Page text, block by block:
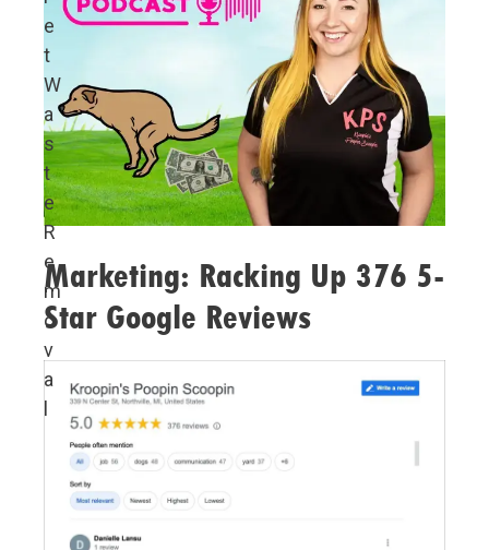
e
t
W
a
s
t
e
R
e
m
o
v
a
Marketing: Racking Up 376 5-
Star Google Reviews